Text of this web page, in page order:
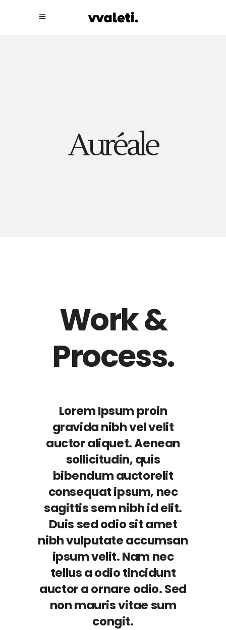
Auréale
Work &
Process.
Lorem Ipsum proin
gravida nibh vel velit
auctor aliquet. Aenean
sollicitudin, quis
bibendum auctorelit
consequat ipsum, nec
sagittis sem nibh id elit.
Duis sed odio sit amet
nibh vulputate accumsan
ipsum velit. Nam nec
tellus a odio tincidunt
auctor a ornare odio. Sed
non mauris vitae sum
congit.